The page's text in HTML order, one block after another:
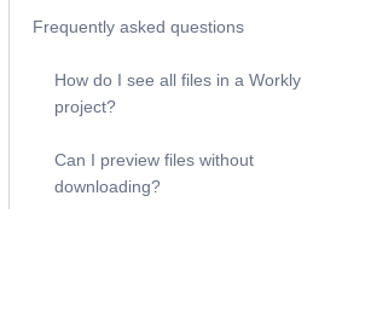
Frequently asked questions
How do I see all files in a Workly
project?
Can I preview files without
downloading?